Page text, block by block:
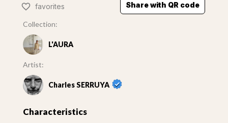
favorites Share with QR code
Collection:
L'AURA
Artist:
Charles SERRUYA
Characteristics